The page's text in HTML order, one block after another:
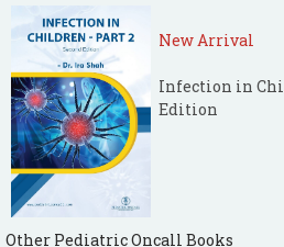
New Arrival
Infection in
Edition
Other Pediatric Oncall Books